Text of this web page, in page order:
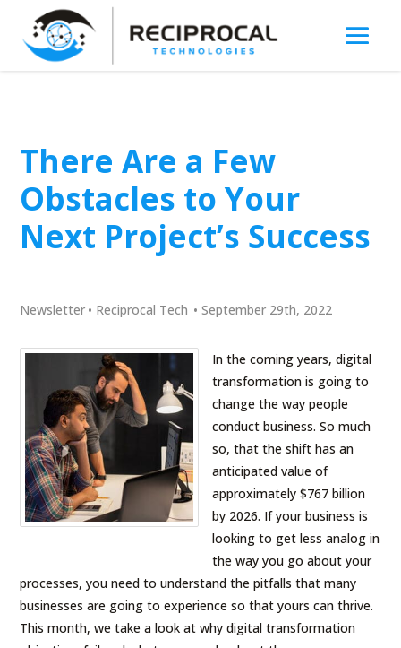
There Are a Few
Obstacles to Your
Next Project’s Success
Newsletter • Reciprocal Tech •September 29th, 2022
In the coming years, digital
transformation is going to
change the way people
conduct business. So much
so, that the shift has an
anticipated value of
approximately $767 billion
by 2026. If your business is
looking to get less analog in
the way you go about your
processes, you need to understand the pitfalls that many
businesses are going to experience so that yours can thrive.
This month, we take a look at why digital transformation